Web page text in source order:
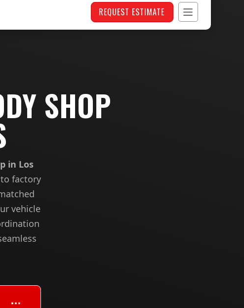
REQUEST ESTIMATE
SHOP
in Los
factory
vehicle